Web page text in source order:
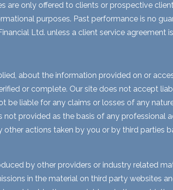
are only offered to clients or prospective
purposes. Past performance is no
Ltd. unless a client service agreement
about the information provided on or
or complete. Our site does not accept
be liable for any claims or losses of any
provided as the basis of any professional
actions taken by you or by third parties
by other providers or industry related
in the material on third party websites